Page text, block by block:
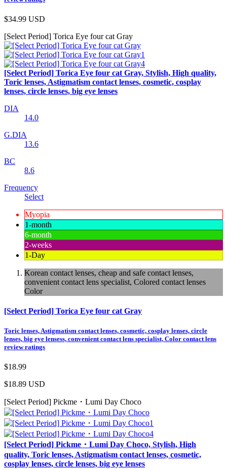
$34.99 USD
[Select Period] Torica Eye four cat Gray
[Select Period] Torica Eye four cat Gray, Stylish, High quality,
Toric lenses, Astigmatism contact lenses, cosmetic, cosplay
lenses, circle lenses, big eye lenses
DIA
14.0
G.DIA
13.6
BC
8.6
Frequency
Select
Myopia
1-month
6-month
2-weeks
1-Day
Korean contact lenses, cheap and safe contact lenses,
convenient contact lens specialist, Colored contact lenses
Color
[Select Period] Torica Eye four cat Gray
Toric lenses, Astigmatism contact lenses, cosmetic, cosplay lenses, circle
lenses, big eye lensess, convenient contact lens specialist, Color contact lens
review ratings
$18.99
$18.89 USD
[Select Period] Pickme・Lumi Day Choco
[Select Period] Pickme・Lumi Day Choco, Stylish, High
quality, Toric lenses, Astigmatism contact lenses, cosmetic,
cosplay lenses, circle lenses, big eye lenses